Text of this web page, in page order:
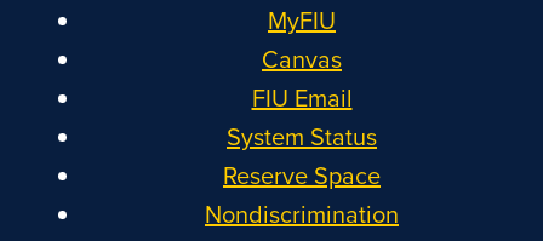
MyFIU
Canvas
FIU Email
System Status
Reserve Space
Nondiscrimination